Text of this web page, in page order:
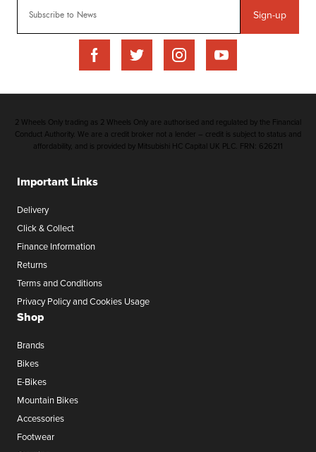
Sign-up
Important Links
Delivery
Click & Collect
Finance Information
Returns
Terms and Conditions
Privacy Policy and Cookies Usage
Shop
Brands
Bikes
E-Bikes
Mountain Bikes
Accessories
Footwear
2 Wheels Only trading as 2 Wheels Only are authorised and regulated by the Financial
Conduct Authority. We are a credit broker not a lender – credit is subject to status and
affordability, and is provided by Mitsubishi HC Capital UK PLC. FRN: 626211